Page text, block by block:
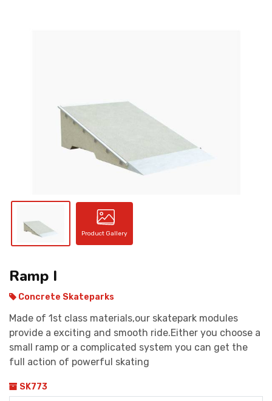
Product Gallery
Ramp I
Concrete Skateparks
Made of 1st class materials,our skatepark modules
provide a exciting and smooth ride.Either you choose a
small ramp or a complicated system you can get the
full action of powerful skating
SK773